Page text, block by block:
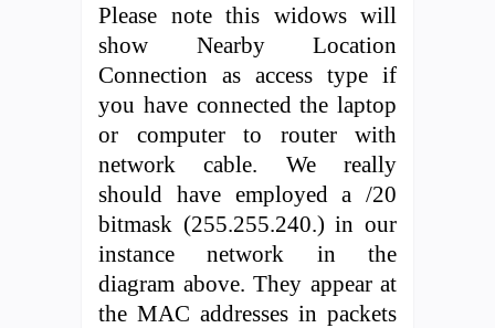
Please note this widows will
show Nearby Location
Connection as access type if
you have connected the laptop
or computer to router with
network cable. We really
should have employed a /20
bitmask (255.255.240.) in our
instance network in the
diagram above. They appear at
the MAC addresses in packets